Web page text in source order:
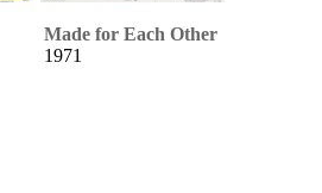
Made for Each Other
1971